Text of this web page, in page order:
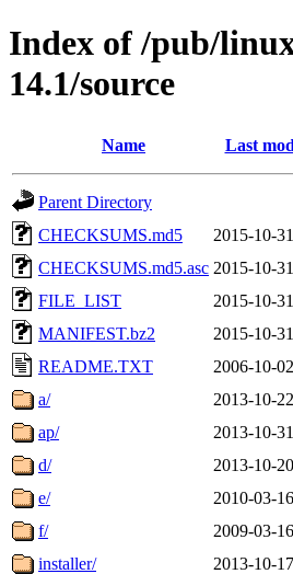
Index of /pub/
14.1/source
Name Last
Parent Directory
CHECKSUMS.md5
2015-10-
CHECKSUMS.md5.asc 2015-10-
FILE_LIST
2015-10-
MANIFEST.bz2
2015-10-
README.TXT
2006-10-
a/
2013-10-
ap/
2013-10-
d/
2013-10-
e/
2010-03-
f/
2009-03-
installer/
2013-10-